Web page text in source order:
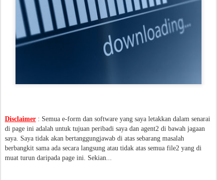
Disclaimer : Semua e-form dan software yang saya letakkan dalam senarai
di page ini adalah untuk tujuan peribadi saya dan agent2 di bawah jagaan
saya. Saya tidak akan bertanggungjawab di atas sebarang masalah
berbangkit sama ada secara langsung atau tidak atas semua file2 yang di
muat turun daripada page ini. Sekian...